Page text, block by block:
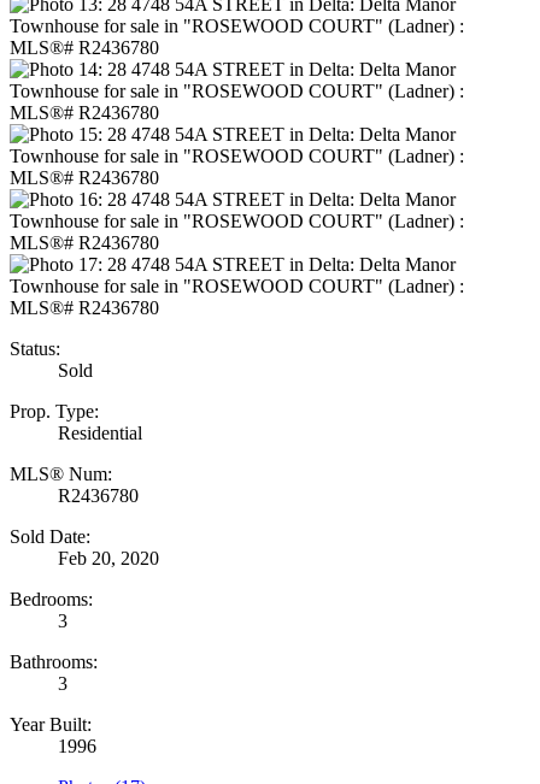
Status:
Sold
Prop. Type:
Residential
MLS® Num:
R2436780
Sold Date:
Feb 20, 2020
Bedrooms:
3
Bathrooms:
3
Year Built:
1996